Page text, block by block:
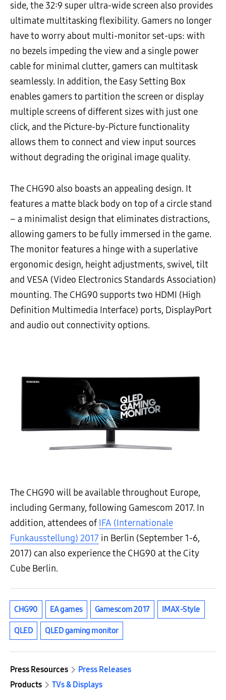
side, the 32:9 super ultra-wide screen also provides
ultimate multitasking flexibility. Gamers no longer
have to worry about multi-monitor set-ups: with
no bezels impeding the view and a single power
cable for minimal clutter, gamers can multitask
seamlessly. In addition, the Easy Setting Box
enables gamers to partition the screen or display
multiple screens of different sizes with just one
click, and the Picture-by-Picture functionality
allows them to connect and view input sources
without degrading the original image quality.
The CHG90 also boasts an appealing design. It
features a matte black body on top of a circle stand
– a minimalist design that eliminates distractions,
allowing gamers to be fully immersed in the game.
The monitor features a hinge with a superlative
ergonomic design, height adjustments, swivel, tilt
and VESA (Video Electronics Standards Association)
mounting. The CHG90 supports two HDMI (High
Definition Multimedia Interface) ports, DisplayPort
and audio out connectivity options.
The CHG90 will be available throughout Europe,
including Germany, following Gamescom 2017. In
addition, attendees of IFA (Internationale
Funkausstellung) 2017 in Berlin (September 1-6,
2017) can also experience the CHG90 at the City
Cube Berlin.
CHG90 EA games Gamescom 2017 IMAX-Style
QLED QLED gaming monitor
Press Resources
Press Releases
Products
TVs & Displays